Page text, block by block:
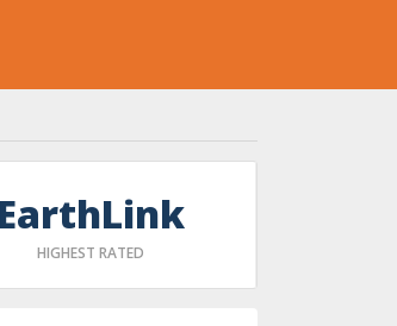
EarthLink
HIGHEST RATED